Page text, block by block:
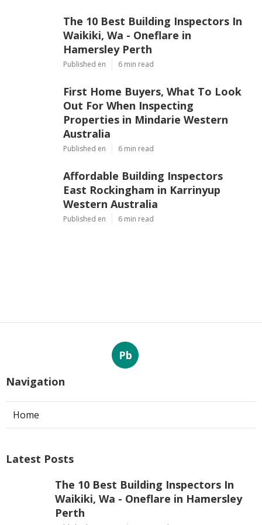
The 10 Best Building Inspectors In
Waikiki, Wa - Oneflare in
Hamersley Perth
Published en 6 min read
First Home Buyers, What To Look
Out For When Inspecting
Properties in Mindarie Western
Australia
Published en 6 min read
Affordable Building Inspectors
East Rockingham in Karrinyup
Western Australia
Published en 6 min read
Pb
Navigation
Home
Latest Posts
The 10 Best Building Inspectors In
Waikiki, Wa - Oneflare in Hamersley
Perth